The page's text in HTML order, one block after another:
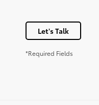
Let's Talk
*Required Fields